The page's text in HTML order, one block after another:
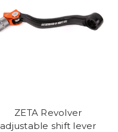
ZETA Revolver
adjustable shift lever